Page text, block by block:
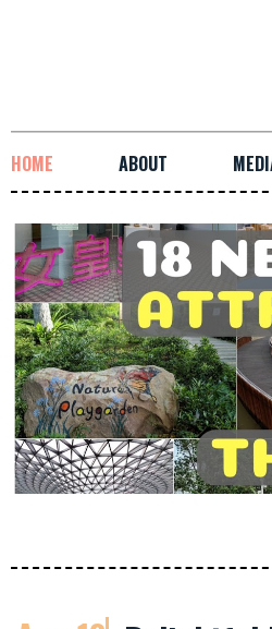
HOME ABOUT